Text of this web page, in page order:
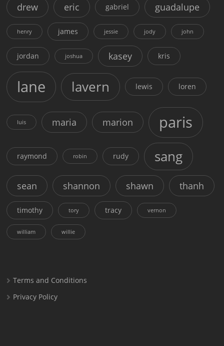
drew eric gabriel guadalupe
henry james jessie jody john
jordan joshua kasey kris
lane lavern lewis loren
luis maria marion paris
raymond robin rudy sang
sean shannon shawn thanh
timothy tory tracy vernon
william willie
Terms and Conditions
Privacy Policy